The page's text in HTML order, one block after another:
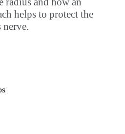
helps to protect the
nerve.